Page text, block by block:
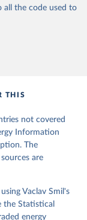
all the code used to
THIS
not covered
Information
The
are
Vaclav Smil's
the Statistical
energy